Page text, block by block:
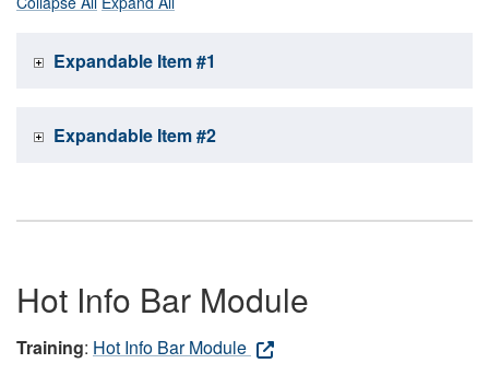
Expandable Item #1
Expandable Item #2
Hot Info Bar Module
Training: Hot Info Bar Module